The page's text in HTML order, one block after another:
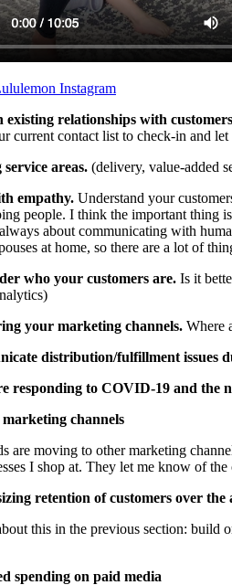
Instagram
existing relationships with
current contact list to check-in and
areas. (delivery, value-added
empathy. Understand your
people. I think the important thing
about communicating with
at home, so there are a lot of
who your customers are. Is it
your marketing channels. Where
distribution/fulfillment issues
responding to COVID-19 and the
channels
are moving to other marketing
I shop at. They let me know of
retention of customers over the
this in the previous section: build
spending on paid media